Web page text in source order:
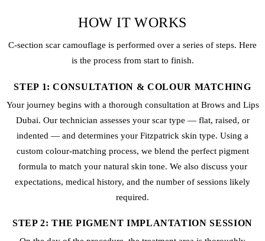
HOW IT WORKS
C-section scar camouflage is performed over a series of steps. Here
is the process from start to finish.
STEP 1: CONSULTATION & COLOUR MATCHING
Your journey begins with a thorough consultation at Brows and Lips
Dubai. Our technician assesses your scar type — flat, raised, or
indented — and determines your Fitzpatrick skin type. Using a
custom colour-matching process, we blend the perfect pigment
formula to match your natural skin tone. We also discuss your
expectations, medical history, and the number of sessions likely
required.
STEP 2: THE PIGMENT IMPLANTATION SESSION